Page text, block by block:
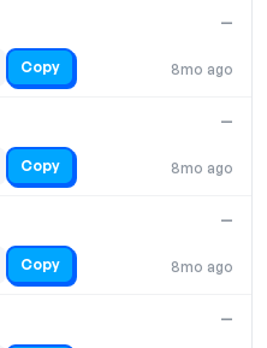
8mo ago
—
Copy
8mo ago
—
Copy
8mo ago
—
Copy
—